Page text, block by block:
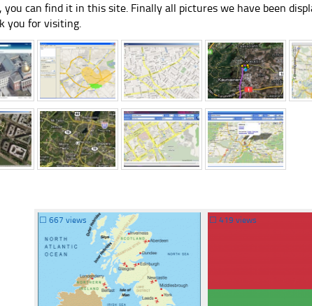
you can find it in this site. Finally all pictures we have been
you for visiting.
☐ 667 views ☐ 419 views